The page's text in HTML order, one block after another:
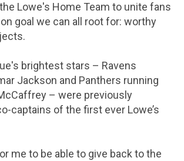
Lowe's Home Team to unite fans
goal we can all root for: worthy
brightest stars – Ravens
Jackson and Panthers running
– were previously
captains of the first ever Lowe’s
me to be able to give back to the